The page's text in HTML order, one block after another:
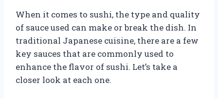
When it comes to sushi, the type and quality
of sauce used can make or break the dish. In
traditional Japanese cuisine, there are a few
key sauces that are commonly used to
enhance the flavor of sushi. Let’s take a
closer look at each one.